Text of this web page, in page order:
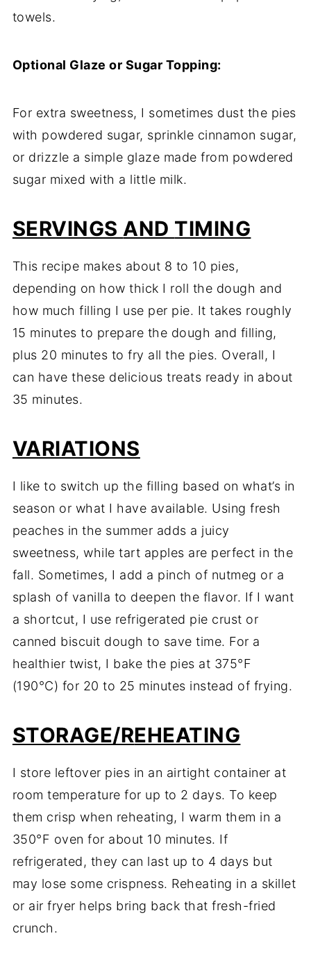
towels.
Optional Glazeor Sugar Topping:
For extra sweetness, I sometimes dust the pies
with powdered sugar, sprinkle cinnamon sugar,
or drizzle a simple glaze madefrom powdered
sugar mixed with a little milk.
SERVINGSAND TIMING
This recipe makes about 8 to 10 pies,
depending on howthick I roll the dough and
how muchfilling I use per pie. Ittakes roughly
15 minutesto prepare the dough and filling,
plus 20 minutes tofry allthe pies. Overall, I
can havethese delicioustreats ready in about
35 minutes.
VARIATIONS
I liketo switch up the filling based onwhat’s in
season or what I have available. Usingfresh
peaches inthe summer adds a juicy
sweetness,whiletart apples are perfect in the
fall. Sometimes, I add a pinch of nutmeg or a
splash of vanilla to deepen the flavor. If Iwant
a shortcut, I use refrigerated pie crust or
canned biscuit doughto savetime. For a
healthier twist, I bake the pies at 375°F
(190°C) for 20to 25 minutes instead of frying.
STORAGE/REHEATING
I store leftover pies in an airtight container at
roomtemperaturefor up to 2 days. To keep
them crispwhen reheating, Iwarm them in a
350°F ovenfor about 10 minutes. If
refrigerated, they can last upto 4 days but
may lose some crispness. Reheating in a skillet
or airfryer helps bring back thatfresh-fried
crunch.